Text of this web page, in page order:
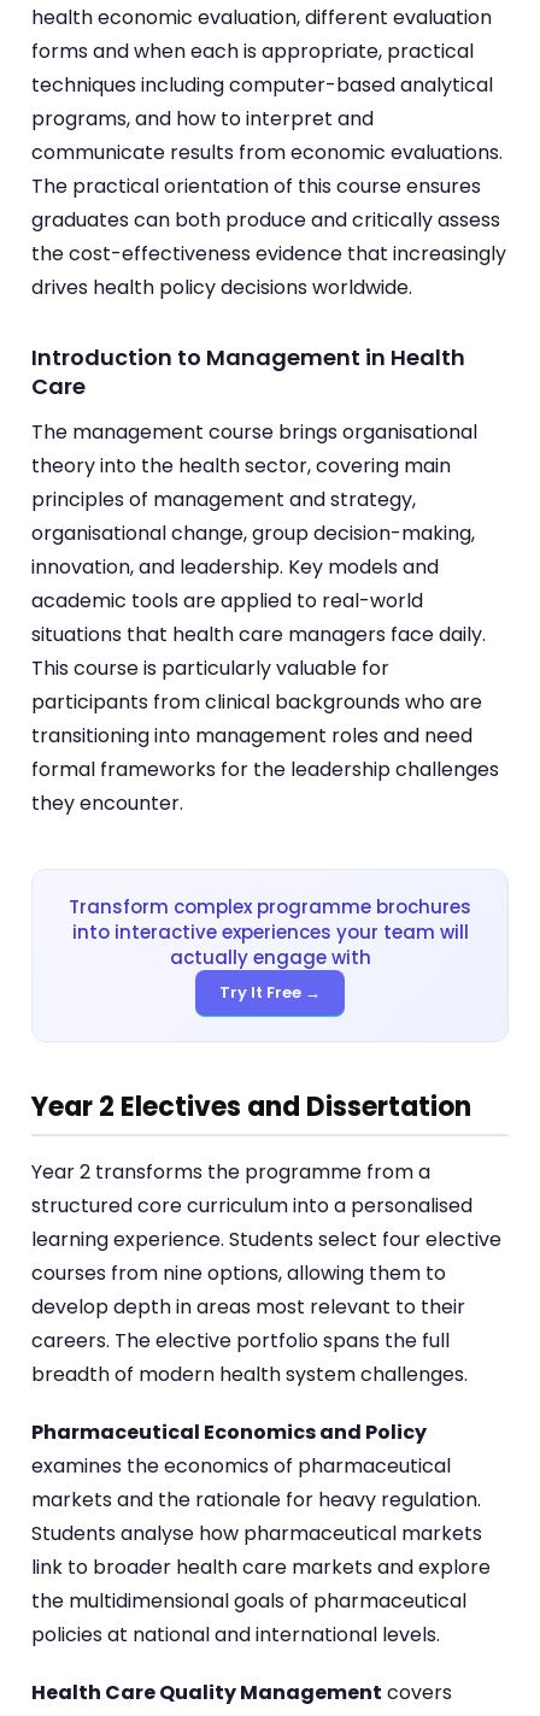
health economic evaluation, different evaluation
forms and when each is appropriate, practical
techniques including computer-based analytical
programs, and how to interpret and
communicate results from economic evaluations.
The practical orientation of this course ensures
graduates can both produce and critically assess
the cost-effectiveness evidence that increasingly
drives health policy decisions worldwide.
Introduction to Management in Health
Care
The management course brings organisational
theory into the health sector, covering main
principles of management and strategy,
organisational change, group decision-making,
innovation, and leadership. Key models and
academic tools are applied to real-world
situations that health care managers face daily.
This course is particularly valuable for
participants from clinical backgrounds who are
transitioning into management roles and need
formal frameworks for the leadership challenges
they encounter.
Transform complex programme brochures
into interactive experiences your team will
actually engage with
Try It Free →
Year 2 Electives and Dissertation
Year 2 transforms the programme from a
structured core curriculum into a personalised
learning experience. Students select four elective
courses from nine options, allowing them to
develop depth in areas most relevant to their
careers. The elective portfolio spans the full
breadth of modern health system challenges.
Pharmaceutical Economics and Policy
examines the economics of pharmaceutical
markets and the rationale for heavy regulation.
Students analyse how pharmaceutical markets
link to broader health care markets and explore
the multidimensional goals of pharmaceutical
policies at national and international levels.
Health Care Quality Management covers